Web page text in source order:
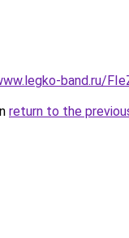
band.ru/
return to the